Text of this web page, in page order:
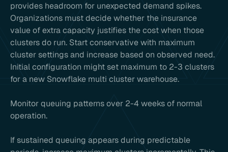
provides headroom for unexpected demand spikes.
Organizations must decide whether the insurance
value of extra capacity justifies the cost when those
clusters do run. Start conservative with maximum
cluster settings and increase based on observed need.
Initial configuration might set maximum to 2-3 clusters
for a new Snowflake multi cluster warehouse.
Monitor queuing patterns over 2-4 weeks of normal
operation.
If sustained queuing appears during predictable